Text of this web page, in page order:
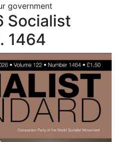
government
Socialist
1464